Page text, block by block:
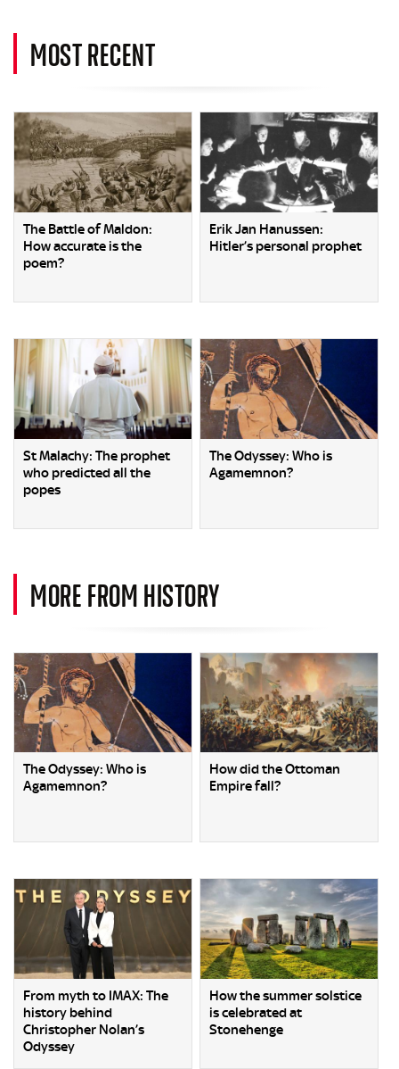
MOST RECENT
The Battle of Maldon:
How accurate is the
poem?
Erik Jan Hanussen:
Hitler’s personal prophet
St Malachy: The prophet
who predicted all the
popes
The Odyssey: Who is
Agamemnon?
MORE FROM HISTORY
The Odyssey: Who is
Agamemnon?
How did the Ottoman
Empire fall?
From myth to IMAX: The
history behind
Christopher Nolan’s
Odyssey
How the summer solstice
is celebrated at
Stonehenge